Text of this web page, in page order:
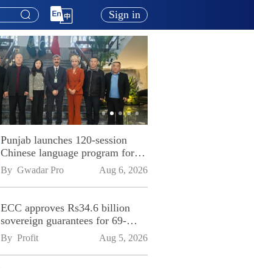
Sign in
Punjab launches 120-session
Chinese language program for
SPU
By Gwadar Pro Aug 6, 2026
ECC approves Rs34.6 billion
sovereign guarantees for 69-
kilometre Sialkot-Kharian
Motorway
By Profit Aug 5, 2026